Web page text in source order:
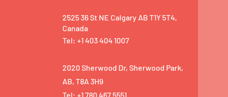
2525 36 St NE Calgary AB T1Y 5T4,
Canada
Tel: +1 403 404 1007
2020 Sherwood Dr, Sherwood Park,
AB, T8A 3H9
Tel: +1 780 467 5551